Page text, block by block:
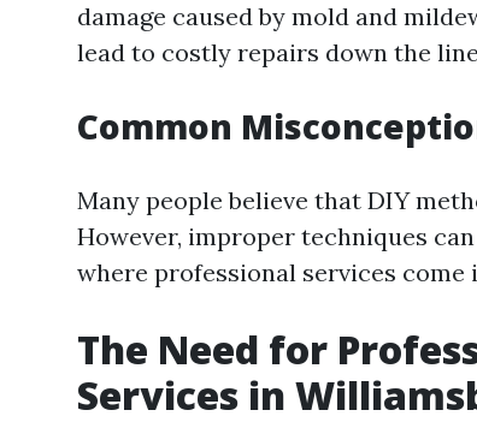
damage caused by mold and
lead to costly repairs down the
Common
Many people believe that DIY
However, improper techniques
where professional services come
The Need for
Services in